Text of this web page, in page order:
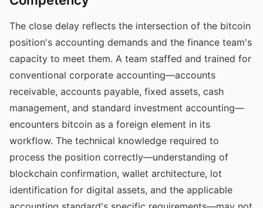
The close delay reflects the intersection of the bitcoin
position's accounting demands and the finance team's
capacity to meet them. A team staffed and trained for
conventional corporate accounting—accounts
receivable, accounts payable, fixed assets, cash
management, and standard investment accounting—
encounters bitcoin as a foreign element in its
workflow. The technical knowledge required to
process the position correctly—understanding of
blockchain confirmation, wallet architecture, lot
identification for digital assets, and the applicable